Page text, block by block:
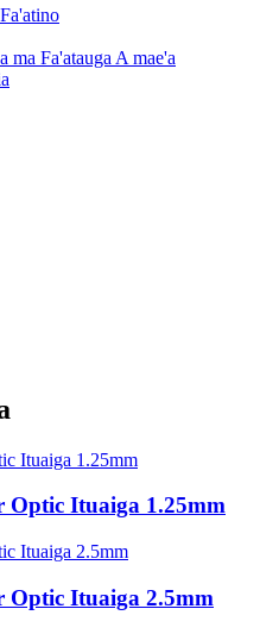
ma Fa'atauga A mae'a
Optic Ituaiga 1.25mm
Optic Ituaiga 2.5mm